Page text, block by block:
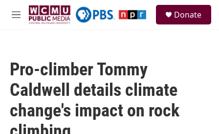
Skip to main content
M
Donate
Pro-climber Tommy
Caldwell details climate
change's impact on rock